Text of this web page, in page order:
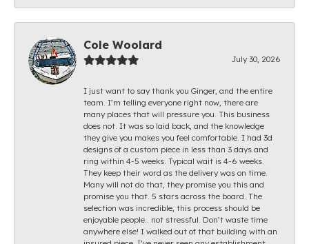
Cole Woolard
July 30, 2026
I just want to say thank you Ginger, and the entire
team. I’m telling everyone right now, there are
many places that will pressure you. This business
does not. It was so laid back, and the knowledge
they give you makes you feel comfortable. I had 3d
designs of a custom piece in less than 3 days and
ring within 4-5 weeks. Typical wait is 4-6 weeks.
They keep their word as the delivery was on time.
Many will not do that, they promise you this and
promise you that. 5 stars across the board. The
selection was incredible, this process should be
enjoyable people.. not stressful. Don’t waste time
anywhere else! I walked out of that building with an